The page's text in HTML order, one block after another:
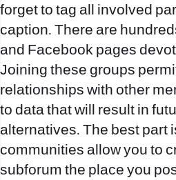
forget to tag all involved
caption. There are
and Facebook pages
Joining these groups
relationships with other
to data that will result in
alternatives. The best part
communities allow you to
subforum the place you